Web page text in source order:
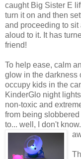
caught Big Sister E
turn it on and then
and proceeding to
aloud to it. It has
friend!
To help ease, calm
glow in the darkness
occupy kids in the
KinderGlo night
non-toxic and
from being
to... well, I don't